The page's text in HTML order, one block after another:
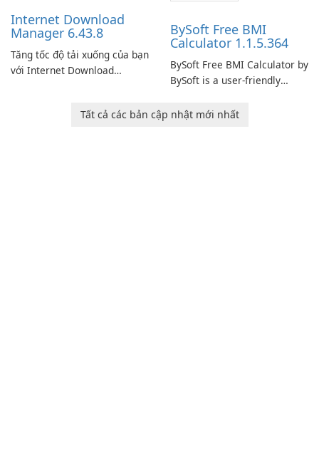
Internet Download
Manager 6.43.8
Tăng tốc độ tải xuống của bạn
với Internet Download
BySoft Free BMI
Calculator 1.1.5.364
BySoft Free BMI Calculator by
BySoft is a user-friendly
designed to help you
Tất cả các bản cập nhật mới nhất